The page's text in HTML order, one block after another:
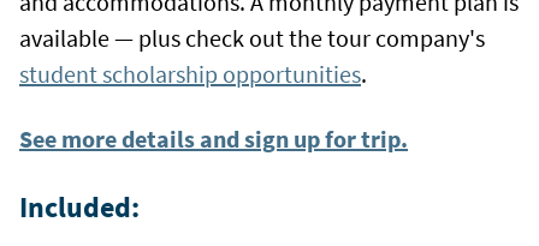
available — plus check out the tour company's
student scholarship opportunities.
See more details and sign up for trip.
Included: